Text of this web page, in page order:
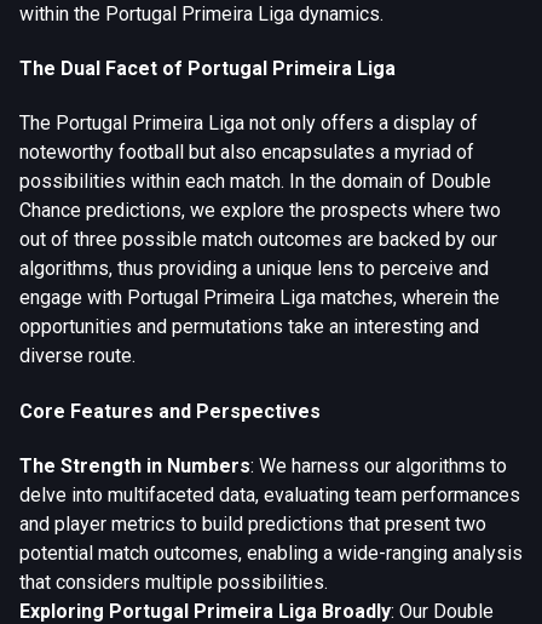
within the Portugal Primeira Liga dynamics.
The Dual Facet of Portugal Primeira Liga
The Portugal Primeira Liga not only offers a display of
noteworthy football but also encapsulates a myriad of
possibilities within each match. In the domain of Double
Chance predictions, we explore the prospects where two
out of three possible match outcomes are backed by our
algorithms, thus providing a unique lens to perceive and
engage with Portugal Primeira Liga matches, wherein the
opportunities and permutations take an interesting and
diverse route.
Core Features and Perspectives
The Strength in Numbers: We harness our algorithms to
delve into multifaceted data, evaluating team performances
and player metrics to build predictions that present two
potential match outcomes, enabling a wide-ranging analysis
that considers multiple possibilities.
Exploring Portugal Primeira Liga Broadly: Our Double